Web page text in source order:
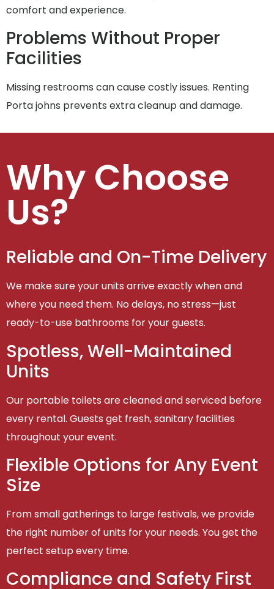
comfort and experience.
Problems Without Proper
Facilities
Missing restrooms can cause costly issues. Renting
Porta johns prevents extra cleanup and damage.
Why Choose
Us?
Reliable and On-Time Delivery
We make sure your units arrive exactly when and
where you need them. No delays, no stress—just
ready-to-use bathrooms for your guests.
Spotless, Well-Maintained
Units
Our portable toilets are cleaned and serviced before
every rental. Guests get fresh, sanitary facilities
throughout your event.
Flexible Options for Any Event
Size
From small gatherings to large festivals, we provide
the right number of units for your needs. You get the
perfect setup every time.
Compliance and Safety First